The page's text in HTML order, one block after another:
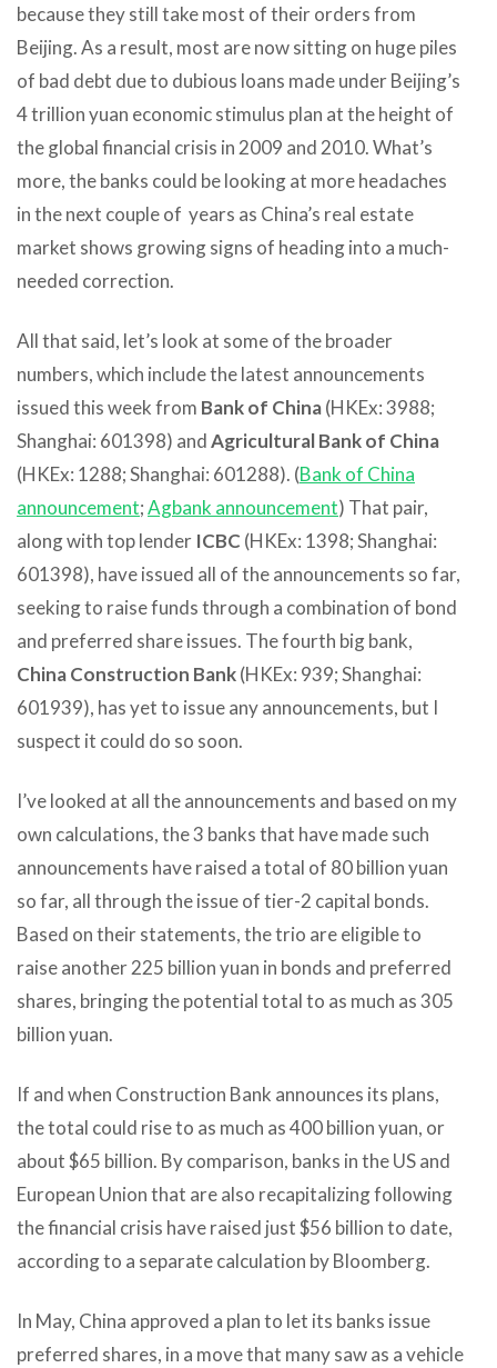
because they still take most of their orders from
Beijing. As a result, most are now sitting on huge piles
of bad debt due to dubious loans made under Beijing’s
4 trillion yuan economic stimulus plan at the height of
the global financial crisis in 2009 and 2010. What’s
more, the banks could be looking at more headaches
in the next couple of years as China’s real estate
market shows growing signs of heading into a much-
needed correction.
All that said, let’s look at some of the broader
numbers, which include the latest announcements
issued this week from Bank of China(HKEx: 3988;
Shanghai: 601398) andAgricultural Bank of China
(HKEx: 1288; Shanghai: 601288). (Bank of China
announcement;Agbank announcement) That pair,
along with top lender ICBC (HKEx: 1398; Shanghai:
601398), have issued all of the announcements so far,
seeking to raise funds through a combination of bond
and preferred share issues. The fourth big bank,
China Construction Bank(HKEx: 939; Shanghai:
601939), has yet to issue any announcements, but I
suspect it could do so soon.
I’ve looked at all the announcements and based on my
own calculations, the 3 banks that have made such
announcements have raised a total of 80 billion yuan
so far, all through the issue of tier-2 capital bonds.
Based on their statements, the trio are eligible to
raise another 225 billion yuan in bonds and preferred
shares, bringing the potential total to as much as 305
billion yuan.
If and when Construction Bank announces its plans,
the total could rise to as much as 400 billion yuan, or
about $65 billion. By comparison, banks in the US and
European Union that are also recapitalizing following
the financial crisis have raised just $56 billion to date,
according to a separate calculation by Bloomberg.
In May, China approved a plan to let its banks issue
preferred shares, in a move that many saw as a vehicle